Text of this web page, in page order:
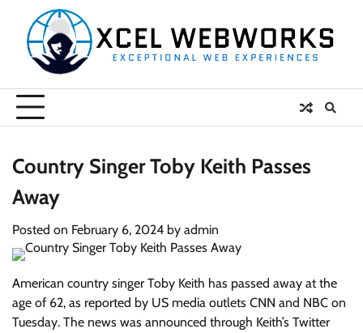
content
Country Singer Toby Keith Passes
Away
Posted on February 6, 2024 by admin
American country singer Toby Keith has passed away at the
age of 62, as reported by US media outlets CNN and NBC on
Tuesday. The news was announced through Keith’s Twitter